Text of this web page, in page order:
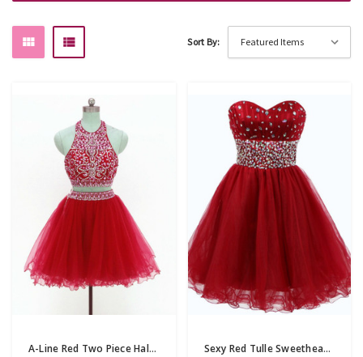
Sort By:
A-Line Red Two Piece Halter Tulle Backless Beading Short Homecoming Dress Sexy Red Tulle Sweetheart Homecoming Dress With Crystal Beading